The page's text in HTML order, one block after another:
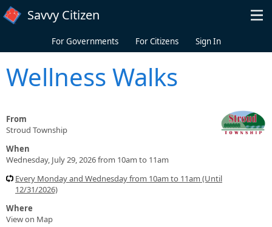
Skip to main content
Savvy Citizen
For Governments For Citizens Sign In
Wellness Walks
From
Stroud Township
When
Wednesday, July 29, 2026 from 10am to 11am
Every Monday and Wednesday from 10am to 11am (Until
12/31/2026)
Where
View on Map